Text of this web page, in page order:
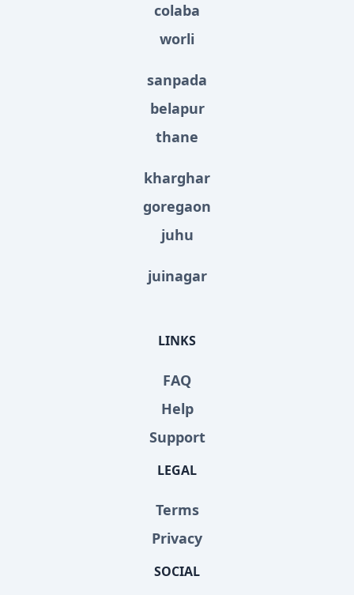
colaba
worli
sanpada
belapur
thane
kharghar
goregaon
juhu
juinagar
LINKS
FAQ
Help
Support
LEGAL
Terms
Privacy
SOCIAL